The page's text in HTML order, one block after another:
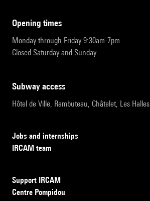
opening times
Monday through Friday 9:30am-7pm
Closed Saturday and Sunday
subway access
Hôtel de Ville, Rambuteau, Châtelet, Les Halles
Jobs and internships
IRCAM team
Support IRCAM
Centre Pompidou